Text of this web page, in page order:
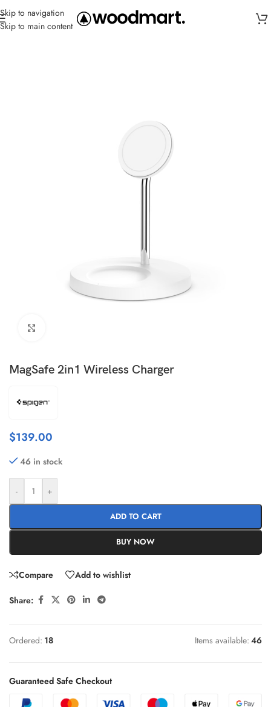
Skip to navigation
Skip to main content
Home/ Charger/Charging pads
MagSafe 2in1 Wireless Charger
$139.00
46 in stock
- +
ADD TO CART
BUY NOW
Compare Add to wishlist
Share:
Ordered: 18 Items available: 46
Guaranteed Safe Checkout